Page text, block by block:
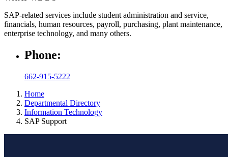
SAP-related services include student administration and service,
financials, human resources, payroll, purchasing, plant maintenance,
enterprise technology, and many others.
Phone:
662-915-5222
Home
Departmental Directory
Information Technology
SAP Support